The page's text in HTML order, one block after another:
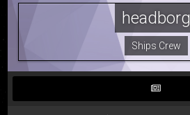
headborg
Ships Crew